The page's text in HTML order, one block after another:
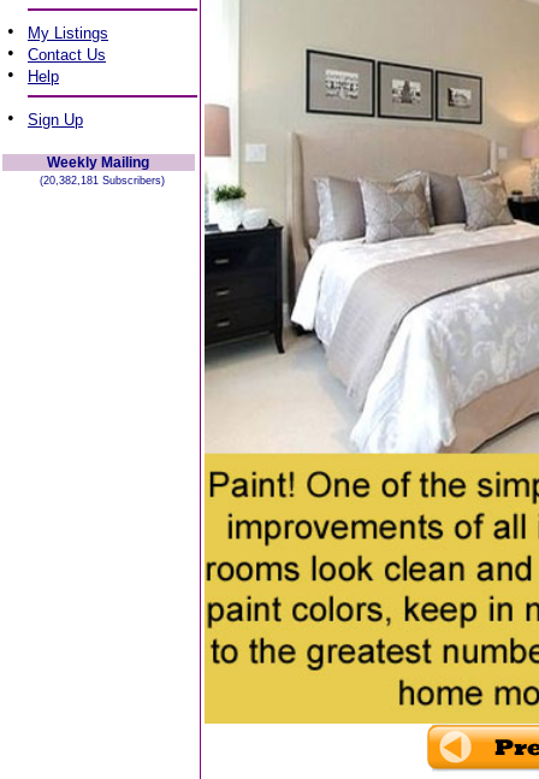
• My Listings
• Contact Us
• Help
• Sign Up
Weekly Mailing
(20,382,181 Subscribers)